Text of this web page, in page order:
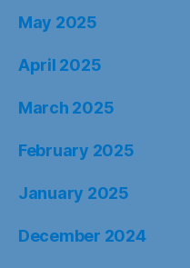
May 2025
April 2025
March 2025
February 2025
January 2025
December 2024